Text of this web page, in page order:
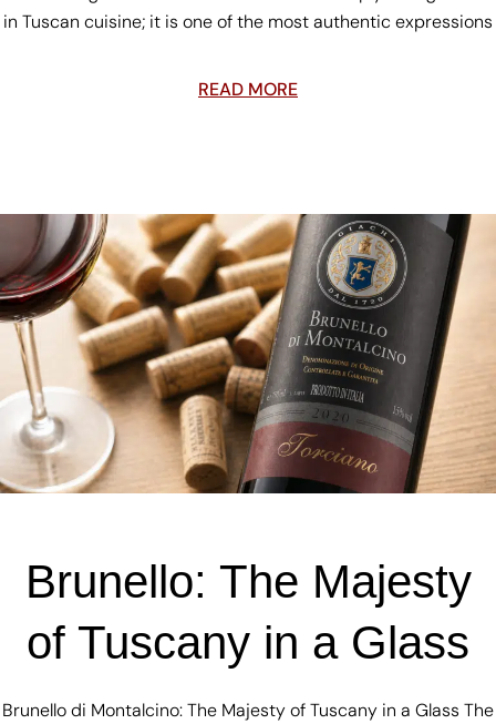
in Tuscan cuisine; it is one of the most authentic expressions
READ MORE
Brunello: The Majesty
of Tuscany in a Glass
Brunello di Montalcino: The Majesty of Tuscany in a Glass The